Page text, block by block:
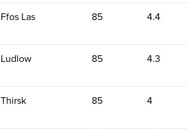
Ffos Las 85 4.4
Ludlow 85 4.3
Thirsk 85 4